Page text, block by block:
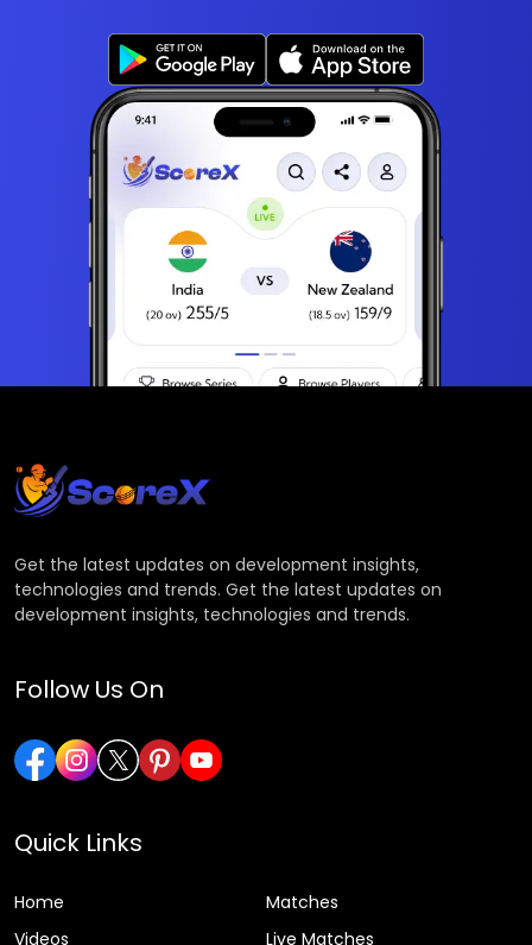
Get the latest updates on development insights,
technologies and trends. Get the latest updates on
development insights, technologies and trends.
Follow Us On
Quick Links
Home
Matches
Videos
Live Matches